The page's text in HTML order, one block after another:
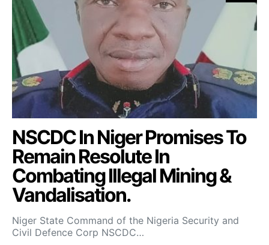
NSCDC In Niger Promises To
Remain Resolute In
Combating Illegal Mining &
Vandalisation.
Niger State Command of the Nigeria Security and
Civil Defence Corp NSCDC…